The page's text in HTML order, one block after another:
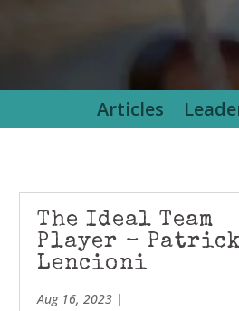
Articles
The Ideal Team
Player –
Lencioni
Aug 16, 2023 |